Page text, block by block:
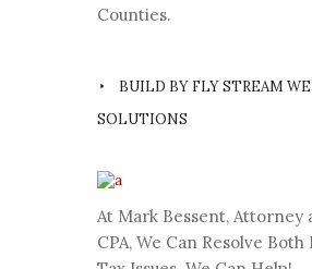
Counties.
BUILD BY FLY STREAM
SOLUTIONS
At Mark Bessent, Attorney
CPA, We Can Resolve